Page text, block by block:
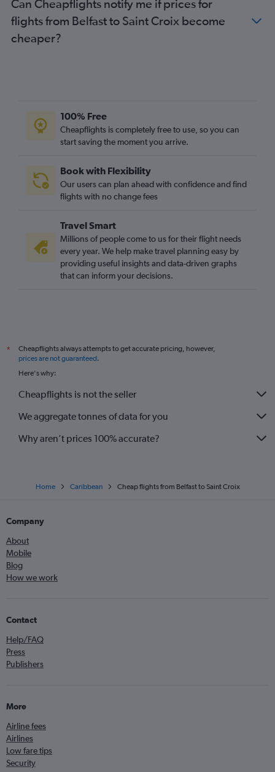
Can Cheapflights notify me if prices for
flights from Belfast to Saint Croix become
cheaper?
100% Free
Cheapflights is completely free to use, so you can
start saving the moment you arrive.
Book with Flexibility
Our users can plan ahead with confidence and find
flights with no change fees
Travel Smart
Millions of people come to us for their flight needs
every year. We help make travel planning easy by
providing useful insights and data-driven graphs
that can inform your decisions.
*
Cheapflights always attempts to get accurate pricing, however,
prices are not guaranteed.
Here's why:
Cheapflights is not the seller
We aggregate tonnes of data for you
Why aren’t prices 100% accurate?
Home Caribbean Cheap flights from Belfast to Saint Croix
Company
About
Mobile
Blog
How we work
Contact
Help/FAQ
Press
Publishers
More
Airline fees
Airlines
Low fare tips
Security